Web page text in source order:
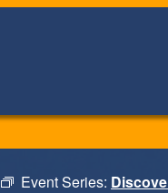
Event Series: